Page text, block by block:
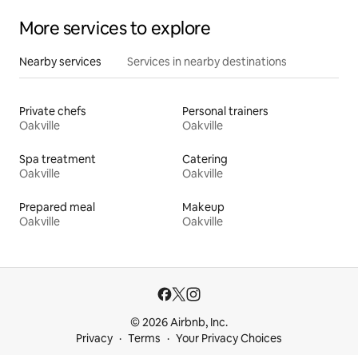
More services to explore
Nearby services Services in nearby destinations
Private chefs
Oakville
Personal trainers
Oakville
Spa treatment
Oakville
Catering
Oakville
Prepared meal
Oakville
Makeup
Oakville
© 2026 Airbnb, Inc.
Privacy
Terms Your Privacy Choices